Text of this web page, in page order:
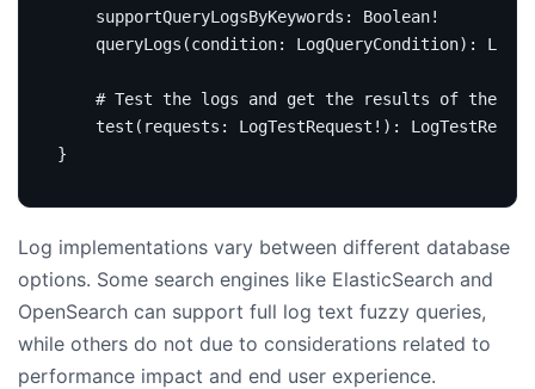
supportQueryLogsByKeywords : Boolean!
queryLogs (condition: LogQueryCondition): Logs
# Test the logs and get the results of the
test ( requests : LogTestRequest !):
}
Log implementations vary between different database
options. Some search engines like ElasticSearch and
OpenSearch can support full log text fuzzy queries,
while others do not due to considerations related to
performance impact and end user experience.